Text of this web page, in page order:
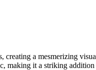
a mesmerizing
it a striking